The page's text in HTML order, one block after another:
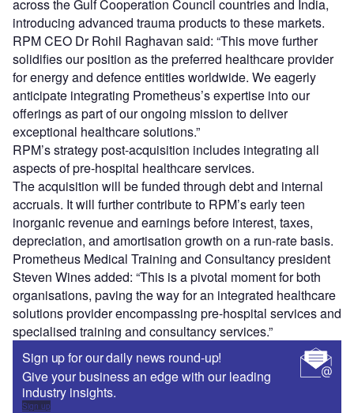
across the Gulf Cooperation Council countries and India,
introducing advanced trauma products to these markets.
RPM CEO Dr Rohil Raghavan said: “This move further
solidifies our position as the preferred healthcare provider
for energy and defence entities worldwide. We eagerly
anticipate integrating Prometheus’s expertise into our
offerings as part of our ongoing mission to deliver
exceptional healthcare solutions.”
RPM’s strategy post-acquisition includes integrating all
aspects of pre-hospital healthcare services.
The acquisition will be funded through debt and internal
accruals. It will further contribute to RPM’s early teen
inorganic revenue and earnings before interest, taxes,
depreciation, and amortisation growth on a run-rate basis.
Prometheus Medical Training and Consultancy president
Steven Wines added: “This is a pivotal moment for both
organisations, paving the way for an integrated healthcare
solutions provider encompassing pre-hospital services and
specialised training and consultancy services.”
Sign up for our daily news round-up!
Give your business an edge with our leading
industry insights.
Sign up